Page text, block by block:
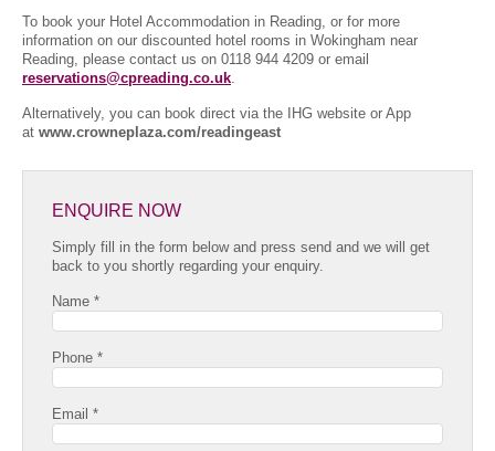
To book your Hotel Accommodation in Reading, or for more
information on our discounted hotel rooms in Wokingham near
Reading, please contact us on 0118 944 4209 or email
reservations@cpreading.co.uk.
Alternatively, you can book direct via the IHG website or App
at www.crowneplaza.com/readingeast
ENQUIRE NOW
Simply fill in the form below and press send and we will get
back to you shortly regarding your enquiry.
Name *
Phone *
Email *